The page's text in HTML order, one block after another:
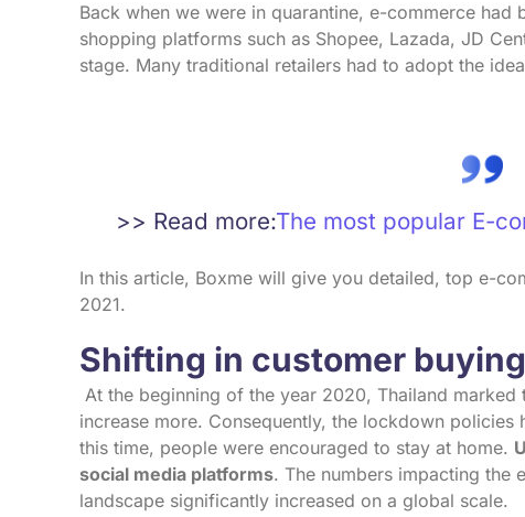
Back when we were in quarantine, e-commerce had
shopping platforms such as Shopee, Lazada, JD
stage. Many traditional retailers had to adopt the
>> Read more:The most popular E-
In this article, Boxme will give you detailed, top e-
2021.
Shifting in customer
At the beginning of the year 2020, Thailand
increase more. Consequently, the lockdown
this time, people were encouraged to stay at home.
social media platforms. The numbers impacting the
landscape significantly increased on a global scale.